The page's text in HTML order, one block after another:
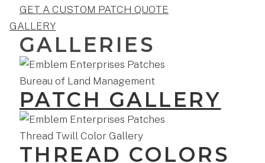
GET A CUSTOM PATCH QUOTE
GALLERY
GALLERIES
PATCH GALLERY
THREAD COLORS